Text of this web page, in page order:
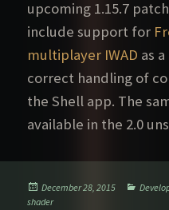
upcoming 1.15.7
include support for
multiplayer IWAD as
correct handling of
the Shell app. The
available in the 2.0
Posted
on
December 28, 2015
shader